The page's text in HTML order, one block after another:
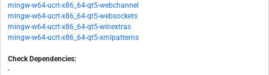
mingw-w64-ucrt-x86_64-qt5-webchannel
mingw-w64-ucrt-x86_64-qt5-websockets
mingw-w64-ucrt-x86_64-qt5-winextras
mingw-w64-ucrt-x86_64-qt5-xmlpatterns
Check Dependencies:
-